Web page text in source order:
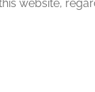
website,